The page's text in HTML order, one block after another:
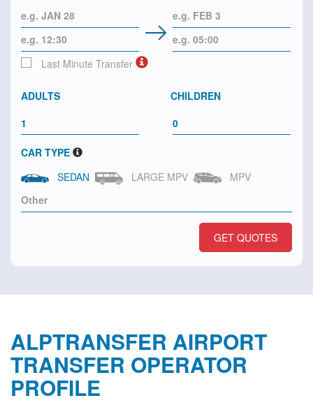
Last Minute Transfer
ADULTS CHILDREN
CAR TYPE
SEDAN
LARGE MPV MPV
GET QUOTES
ALPTRANSFER AIRPORT
TRANSFER OPERATOR
PROFILE